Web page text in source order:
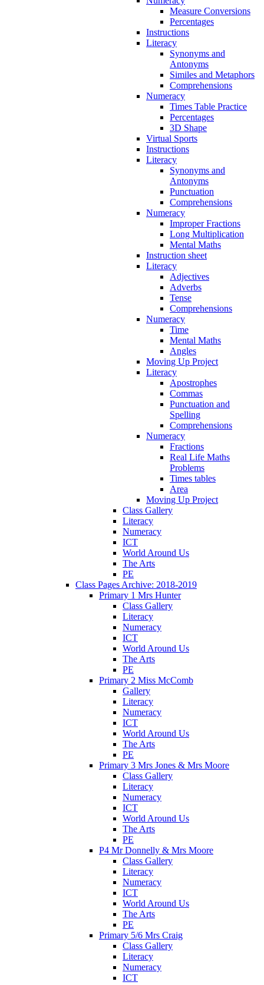
Measure Conversions
Percentages
Instructions
Literacy
Synonyms and
Antonyms
Similes and Metaphors
Comprehensions
Numeracy
Times Table Practice
Percentages
3D Shape
Virtual Sports
Instructions
Literacy
Synonyms and
Antonyms
Punctuation
Comprehensions
Numeracy
Improper Fractions
Long Multiplication
Mental Maths
Instruction sheet
Literacy
Adjectives
Adverbs
Tense
Comprehensions
Numeracy
Time
Mental Maths
Angles
Moving Up Project
Literacy
Apostrophes
Commas
Punctuation and
Spelling
Comprehensions
Numeracy
Fractions
Real Life Maths
Problems
Times tables
Area
Moving Up Project
Class Gallery
Literacy
Numeracy
ICT
World Around Us
The Arts
PE
Class Pages Archive: 2018-2019
Primary 1 Mrs Hunter
Class Gallery
Literacy
Numeracy
ICT
World Around Us
The Arts
PE
Primary 2 Miss McComb
Gallery
Literacy
Numeracy
ICT
World Around Us
The Arts
PE
Primary 3 Mrs Jones & Mrs Moore
Class Gallery
Literacy
Numeracy
ICT
World Around Us
The Arts
PE
P4 Mr Donnelly & Mrs Moore
Class Gallery
Literacy
Numeracy
ICT
World Around Us
The Arts
PE
Primary 5/6 Mrs Craig
Class Gallery
Literacy
Numeracy
ICT